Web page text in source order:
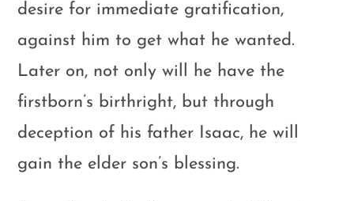
desire for immediate gratification,
against him to get what he wanted.
Later on, not only will he have the
firstborn’s birthright, but through
deception of his father Isaac, he will
gain the elder son’s blessing.